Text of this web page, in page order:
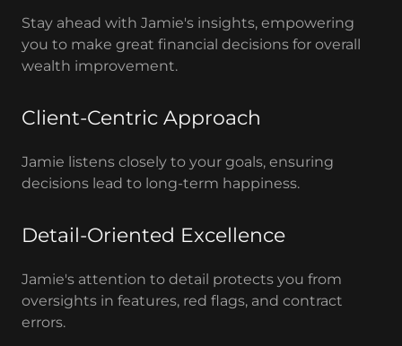
Stay ahead with Jamie's insights, empowering
you to make great financial decisions for overall
wealth improvement.
Client-Centric Approach
Jamie listens closely to your goals, ensuring
decisions lead to long-term happiness.
Detail-Oriented Excellence
Jamie's attention to detail protects you from
oversights in features, red flags, and contract
errors.